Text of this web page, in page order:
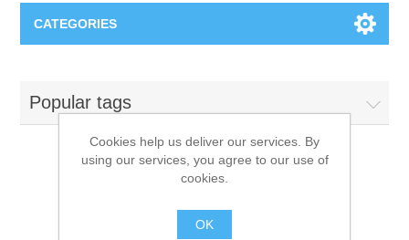
CATEGORIES
Variant Games
Popular tags
Products tagged with
'9781601254740'
Cookies help us deliver our services. By
using our services, you agree to our use of
cookies.
OK